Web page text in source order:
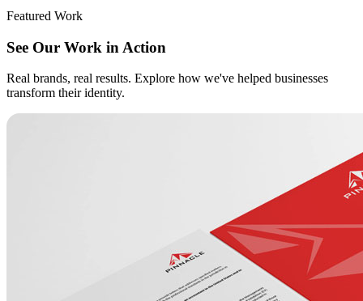
Featured Work
See Our Work in Action
Real brands, real results. Explore how we've helped businesses
transform their identity.